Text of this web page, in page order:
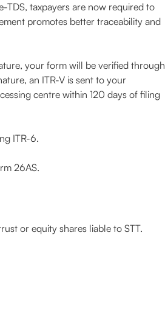
TDS, taxpayers are now required to
promotes better traceability and
your form will be verified through
an ITR-V is sent to your
centre within 120 days of filing
ITR-6.
26AS.
or equity shares liable to STT.